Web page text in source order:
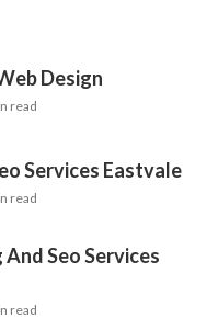
Design
read
Services Eastvale
read
Seo Services
read